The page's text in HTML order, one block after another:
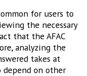
for users to
the necessary
that the AFAC
analyzing the
takes at
depend on other